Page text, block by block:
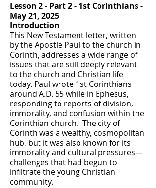
Lesson 2 - Part 2 - 1st Corinthians -
May 21, 2025
Introduction
This New Testament letter, written
by the Apostle Paul to the church in
Corinth, addresses a wide range of
issues that are still deeply relevant
to the church and Christian life
today. Paul wrote 1st Corinthians
around A.D. 55 while in Ephesus,
responding to reports of division,
immorality, and confusion within the
Corinthian church. The city of
Corinth was a wealthy, cosmopolitan
hub, but it was also known for its
immorality and cultural pressures—
challenges that had begun to
infiltrate the young Christian
community.